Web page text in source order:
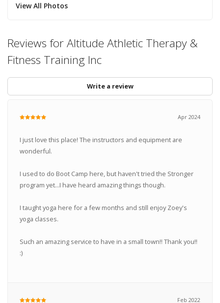
View All Photos
Reviews for Altitude Athletic Therapy &
Fitness Training Inc
Write a review
Apr 2024
I just love this place! The instructors and equipment are
wonderful.
I used to do Boot Camp here, but haven't tried the Stronger
program yet...I have heard amazing things though.
I taught yoga here for a few months and still enjoy Zoey's
yoga classes.
Such an amazing service to have in a small town!! Thank you!!
:)
Feb 2022